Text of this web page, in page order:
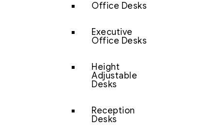
Office Desks
Executive
Office Desks
Height
Adjustable
Desks
Reception
Desks